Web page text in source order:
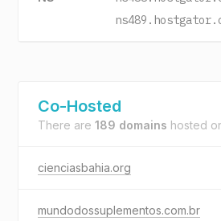
Co-Hosted
There are 189 domains hosted
cienciasbahia.org
mundodossuplementos.com.br